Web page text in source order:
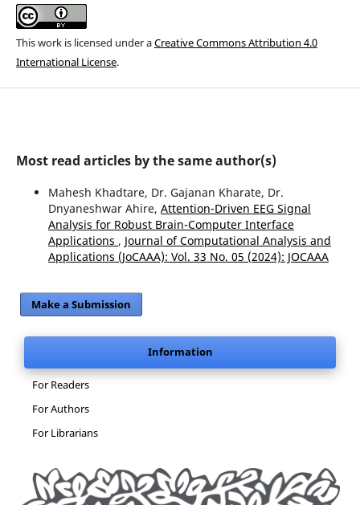
This work is licensed under aCreative Commons Attribution 4.0
International License.
Most read articles by the same author(s)
Mahesh Khadtare, Dr. Gajanan Kharate, Dr.
Dnyaneshwar Ahire, Attention-Driven EEG Signal
Analysis for Robust Brain-Computer Interface
Applications , Journal of Computational Analysis and
Applications (JoCAAA): Vol. 33 No. 05 (2024): JOCAAA
Make a Submission
Information
For Readers
For Authors
For Librarians